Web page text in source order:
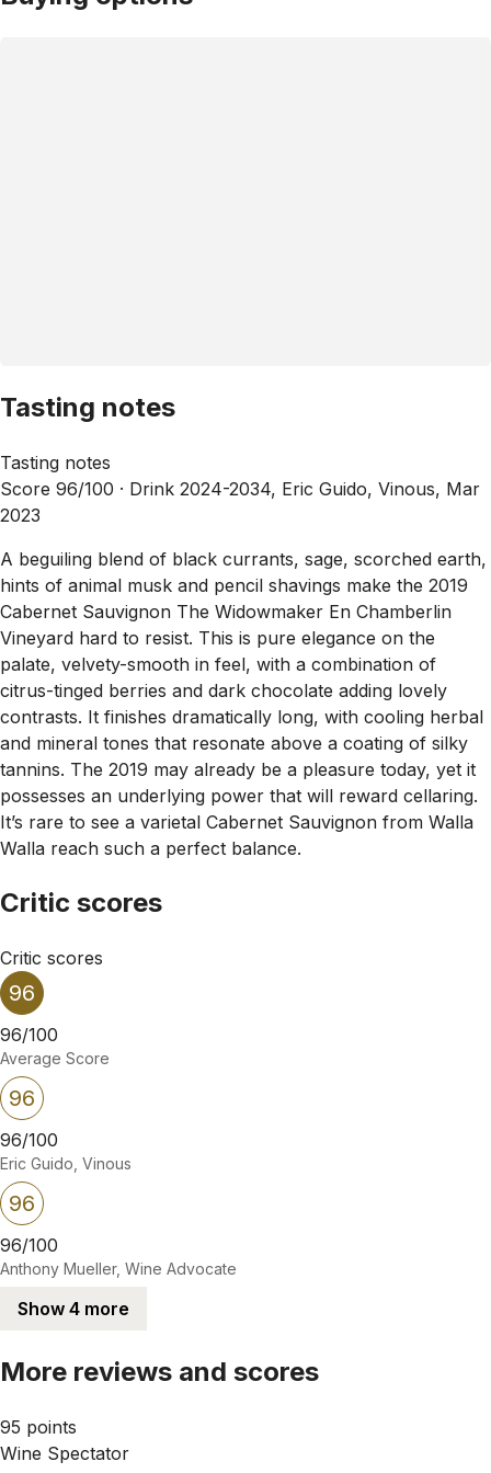
Tasting notes
Tasting notes
Score 96/100 · Drink 2024-2034, Eric Guido, Vinous, Mar
2023
A beguiling blend of black currants, sage, scorched earth,
hints of animal musk and pencil shavings make the 2019
Cabernet Sauvignon The Widowmaker En Chamberlin
Vineyard hard to resist. This is pure elegance on the
palate, velvety-smooth in feel, with a combination of
citrus-tinged berries and dark chocolate adding lovely
contrasts. It finishes dramatically long, with cooling herbal
and mineral tones that resonate above a coating of silky
tannins. The 2019 may already be a pleasure today, yet it
possesses an underlying power that will reward cellaring.
It’s rare to see a varietal Cabernet Sauvignon from Walla
Walla reach such a perfect balance.
Critic scores
Critic scores
96
96/100
Average Score
96
96/100
Eric Guido, Vinous
96
96/100
Anthony Mueller, Wine Advocate
Show 4 more
More reviews and scores
95 points
Wine Spectator